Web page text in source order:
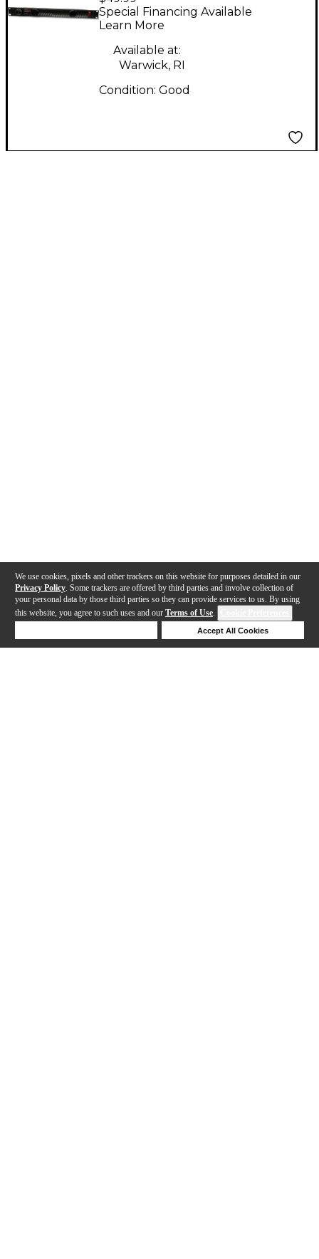
We use cookies, pixels and other trackers on this website for purposes detailed in our
Privacy Policy . Some trackers are offered by third parties and involve collection of
your personal data by those third parties so they can provide services to us. By using
this website, you agree to such uses and our Terms of Use.
Accept All Cookies
ZILLA 8L Power Amp
Special Financing Available
Learn More
Available at:
Warwick, RI
Condition: Good